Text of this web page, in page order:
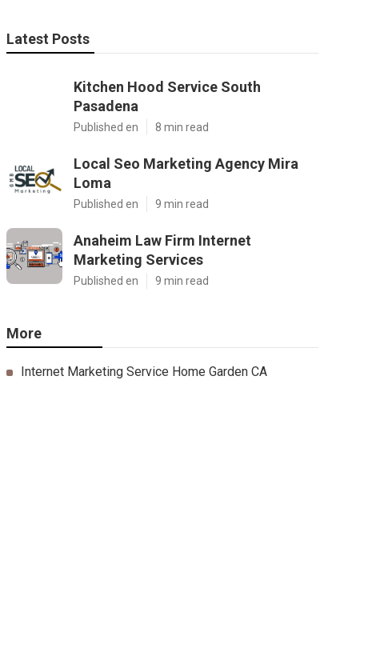
Latest Posts
Kitchen Hood Service South
Pasadena
Published en 8 min read
Local Seo Marketing Agency Mira
Loma
Published en 9 min read
Anaheim Law Firm Internet
Marketing Services
Published en 9 min read
More
Internet Marketing Service Home Garden CA